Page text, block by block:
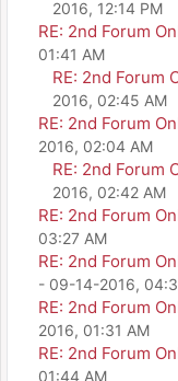
2016, 12:14 PM
RE: 2nd Forum
01:41 AM
RE: 2nd Forum
2016, 02:45 AM
RE: 2nd Forum
2016, 02:04 AM
RE: 2nd Forum
2016, 02:42 AM
RE: 2nd Forum
03:27 AM
RE: 2nd Forum
- 09-14-2016,
RE: 2nd Forum
2016, 01:31 AM
RE: 2nd Forum
01:44 AM